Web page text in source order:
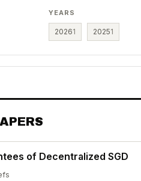
YEARS
20261 20251
of Decentralized SGD